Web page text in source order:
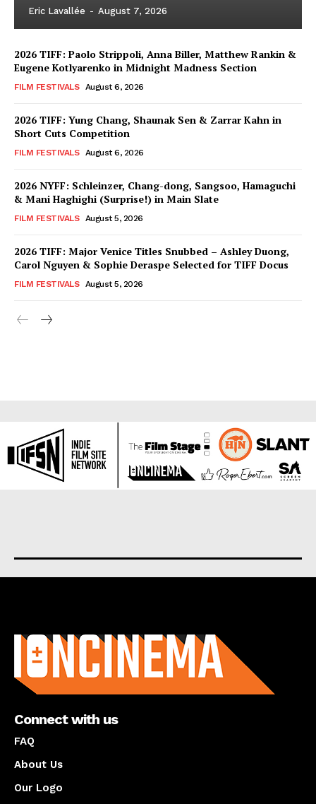
Eric Lavallée - August 7, 2026
2026 TIFF: Paolo Strippoli, Anna Biller, Matthew Rankin &
Eugene Kotlyarenko in Midnight Madness Section
FILM FESTIVALS August 6, 2026
2026 TIFF: Yung Chang, Shaunak Sen & Zarrar Kahn in
Short Cuts Competition
FILM FESTIVALS August 6, 2026
2026 NYFF: Schleinzer, Chang-dong, Sangsoo, Hamaguchi
& Mani Haghighi (Surprise!) in Main Slate
FILM FESTIVALS August 5, 2026
2026 TIFF: Major Venice Titles Snubbed – Ashley Duong,
Carol Nguyen & Sophie Deraspe Selected for TIFF Docus
FILM FESTIVALS August 5, 2026
Connect with us
FAQ
About Us
Our Logo